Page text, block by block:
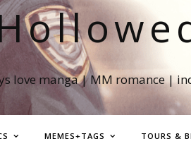
love manga | MM romance |
MEMES+TAGS TOURS &